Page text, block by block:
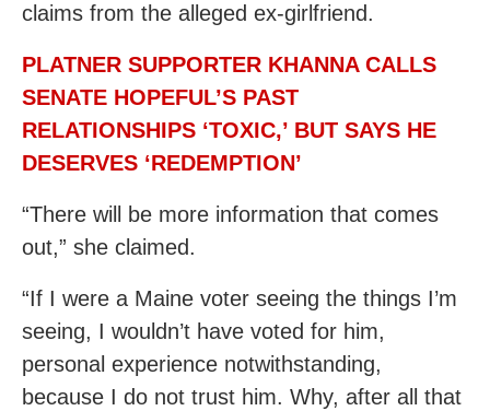
claims from the alleged ex-girlfriend.
PLATNER SUPPORTER KHANNA CALLS
SENATE HOPEFUL’S PAST
RELATIONSHIPS ‘TOXIC,’ BUT SAYS HE
DESERVES ‘REDEMPTION’
“There will be more information that comes
out,” she claimed.
“If I were a Maine voter seeing the things I’m
seeing, I wouldn’t have voted for him,
personal experience notwithstanding,
because I do not trust him. Why, after all that